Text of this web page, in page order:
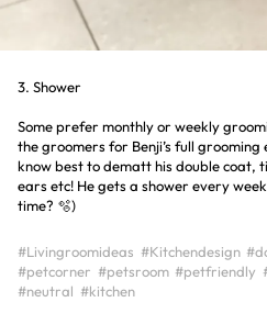
3. Shower
Some prefer monthly or weekly
the groomers for Benji’s full grooming
know best to dematt his double coat,
ears etc! He gets a shower every
time? 🫧)
#Livingroomideas #Kitchendesign
#petcorner #petsroom #petfriendly
#neutral #kitchen